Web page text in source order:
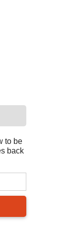
to be
back